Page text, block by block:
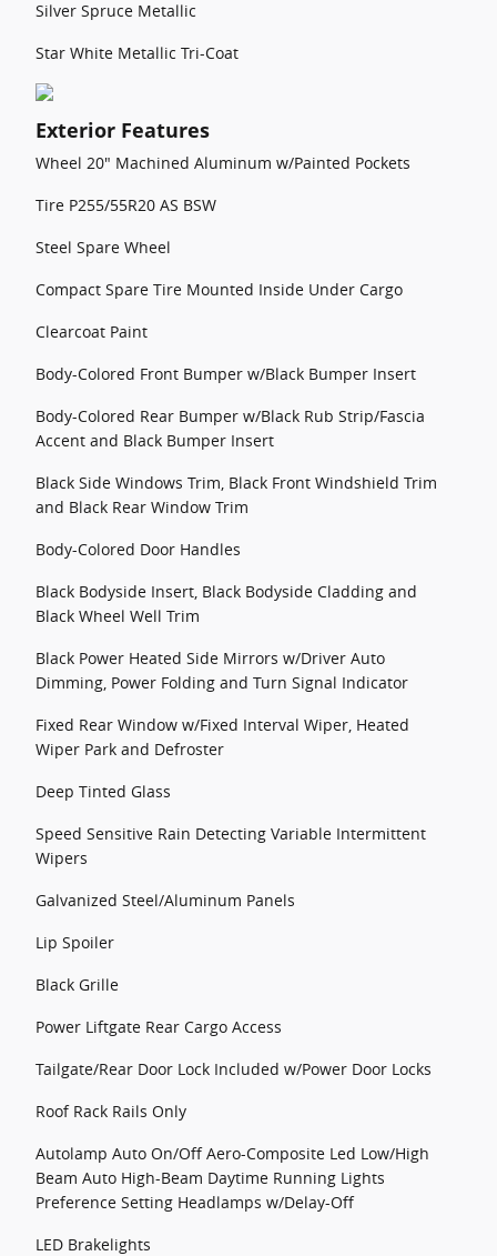
Silver Spruce Metallic
Star White Metallic Tri-Coat
Exterior Features
Wheel 20" Machined Aluminum w/Painted Pockets
Tire P255/55R20 AS BSW
Steel Spare Wheel
Compact Spare Tire Mounted Inside Under Cargo
Clearcoat Paint
Body-Colored Front Bumper w/Black Bumper Insert
Body-Colored Rear Bumper w/Black Rub Strip/Fascia
Accent and Black Bumper Insert
Black Side Windows Trim, Black Front Windshield Trim
and Black Rear Window Trim
Body-Colored Door Handles
Black Bodyside Insert, Black Bodyside Cladding and
Black Wheel Well Trim
Black Power Heated Side Mirrors w/Driver Auto
Dimming, Power Folding and Turn Signal Indicator
Fixed Rear Window w/Fixed Interval Wiper, Heated
Wiper Park and Defroster
Deep Tinted Glass
Speed Sensitive Rain Detecting Variable Intermittent
Wipers
Galvanized Steel/Aluminum Panels
Lip Spoiler
Black Grille
Power Liftgate Rear Cargo Access
Tailgate/Rear Door Lock Included w/Power Door Locks
Roof Rack Rails Only
Autolamp Auto On/Off Aero-Composite Led Low/High
Beam Auto High-Beam Daytime Running Lights
Preference Setting Headlamps w/Delay-Off
LED Brakelights